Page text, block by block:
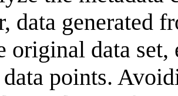
data generated
original data
points.